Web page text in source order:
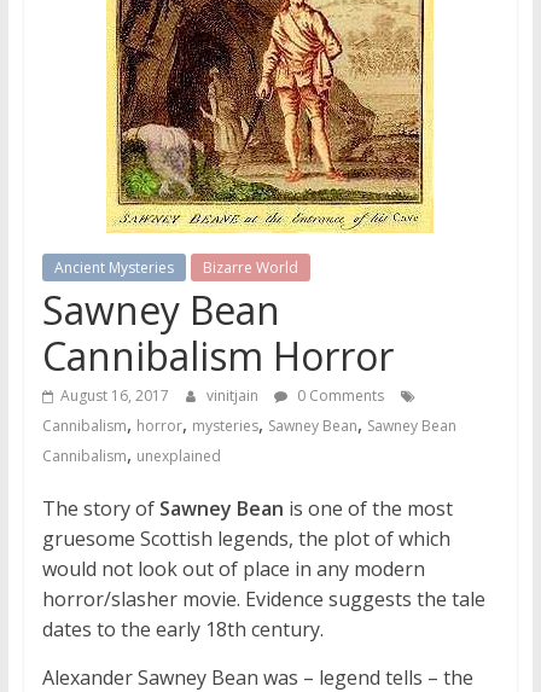
Ancient Mysteries Bizarre World
Sawney Bean
Cannibalism Horror
August 16, 2017 vinitjain
0 Comments
Cannibalism, horror, mysteries, Sawney Bean, Sawney Bean
Cannibalism, unexplained
The story of Sawney Bean is one of the most
gruesome Scottish legends, the plot of which
would not look out of place in any modern
horror/slasher movie. Evidence suggests the tale
dates to the early 18th century.
Alexander Sawney Bean was – legend tells – the